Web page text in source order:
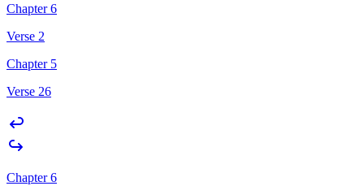
Chapter 6
Verse 2
Chapter 5
Verse 26
Chapter 6